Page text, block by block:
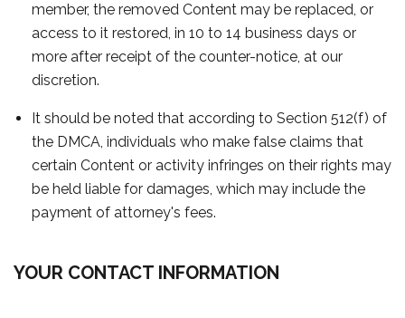
member, the removed Content may be replaced, or
access to it restored, in 10 to 14 business days or
more after receipt of the counter-notice, at our
discretion.
It should be noted that according to Section 512(f) of
the DMCA, individuals who make false claims that
certain Content or activity infringes on their rights may
be held liable for damages, which may include the
payment of attorney's fees.
YOUR CONTACT INFORMATION